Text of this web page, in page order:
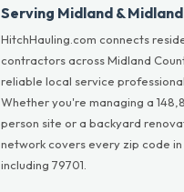
Serving Midland &
HitchHauling.com connects
contractors across Midland
reliable local service
Whether you're managing a
person site or a backyard
network covers every zip code in
including 79701.